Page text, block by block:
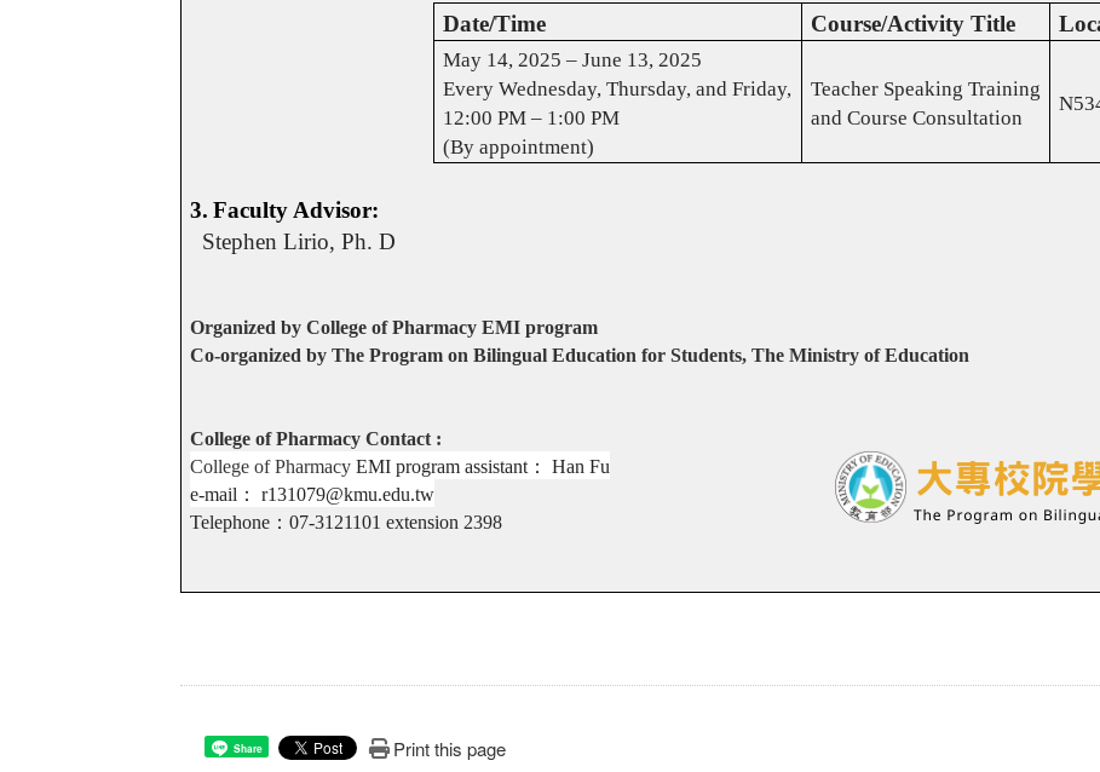
Date/Time
Course/Activity Title
May 14, 2025 – June 13, 2025
Every Wednesday, Thursday, and Friday,
12:00 PM – 1:00 PM
(By appointment)
Teacher Speaking Training
and Course Consultation
3. Faculty Advisor:
Stephen Lirio, Ph. D
Organized by College of Pharmacy EMI program
Co-organized by The Program on Bilingual Education for Students, The Ministry of Education
College of Pharmacy Contact :
College of Pharmacy EMI program assistant ：
Han Fu
e-mail ：
r131079@kmu.edu.tw
Telephone ：07-3121101 extension 2398
Share Print this page